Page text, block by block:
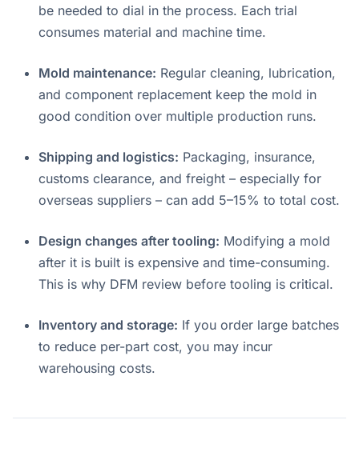
be needed to dial in the process. Each trial
consumes material and machine time.
Mold maintenance: Regular cleaning, lubrication,
and component replacement keep the mold in
good condition over multiple production runs.
Shipping and logistics: Packaging, insurance,
customs clearance, and freight – especially for
overseas suppliers – can add 5–15% to total cost.
Design changes after tooling: Modifying a mold
after it is built is expensive and time-consuming.
This is why DFM review before tooling is critical.
Inventory and storage: If you order large batches
to reduce per-part cost, you may incur
warehousing costs.